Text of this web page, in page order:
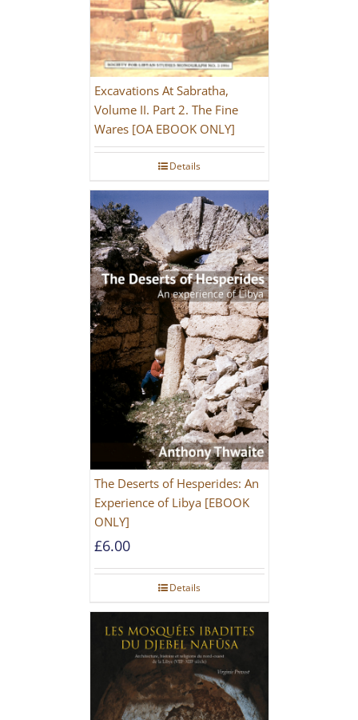
Excavations At Sabratha,
Volume II. Part 2. The Fine
Wares [OA EBOOK ONLY]
Details
The Deserts of Hesperides: An
Experience of Libya [EBOOK
ONLY]
£6.00
Details